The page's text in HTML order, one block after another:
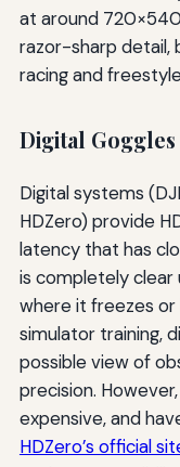
at around
razor-sharp detail,
racing and
Digital Goggles
Digital systems
HDZero) provide
latency that has
is completely clear
where it freezes
simulator training,
possible view of
precision.
expensive, and
HDZero’s official